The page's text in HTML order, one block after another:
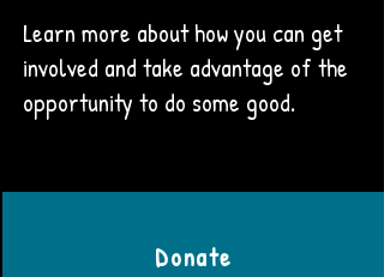
Learn more about how you can get
involved and take advantage of the
opportunity to do some good.
Donate